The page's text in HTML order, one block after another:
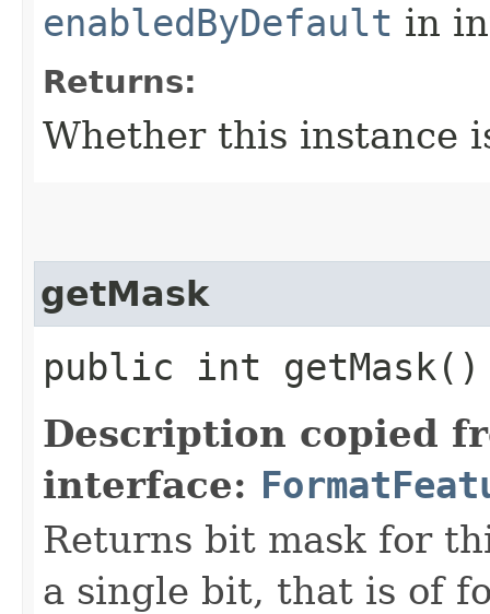
enabledByDefault in
Returns:
Whether this instance
getMask
public int getMask()
Description copied
interface:
Returns bit mask for
a single bit, that is of